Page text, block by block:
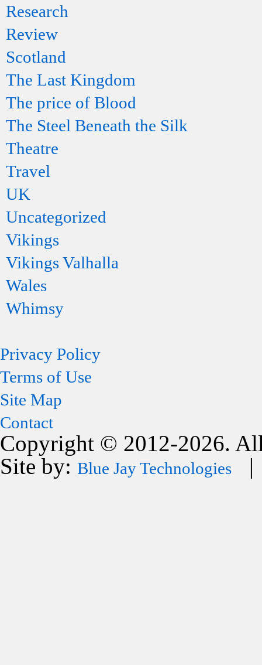
Research
Review
Scotland
The Last Kingdom
The price of Blood
The Steel Beneath the Silk
Theatre
Travel
UK
Uncategorized
Vikings
Vikings Valhalla
Wales
Whimsy
Privacy Policy
Terms of Use
Site Map
Contact
Copyright © 2012-2026.
Site by: Blue Jay Technologies |